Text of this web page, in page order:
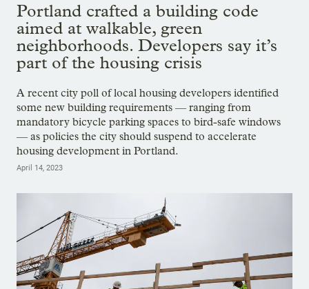
Portland crafted a building code
aimed at walkable, green
neighborhoods. Developers say it’s
part of the housing crisis
A recent city poll of local housing developers identified
some new building requirements — ranging from
mandatory bicycle parking spaces to bird-safe windows
— as policies the city should suspend to accelerate
housing development in Portland.
April 14, 2023